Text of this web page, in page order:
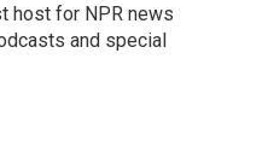
host for NPR news
and special